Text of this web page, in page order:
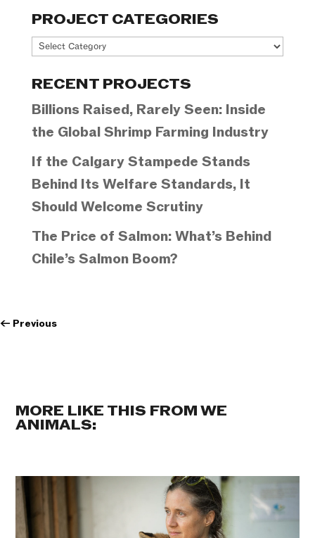
PROJECT CATEGORIES
Project
RECENT PROJECTS
Billions Raised, Rarely Seen: Inside
the Global Shrimp Farming Industry
If the Calgary Stampede Stands
Behind Its Welfare Standards, It
Should Welcome Scrutiny
The Price of Salmon: What’s Behind
Chile’s Salmon Boom?
← Previous
MORE LIKE THIS FROM WE
ANIMALS: